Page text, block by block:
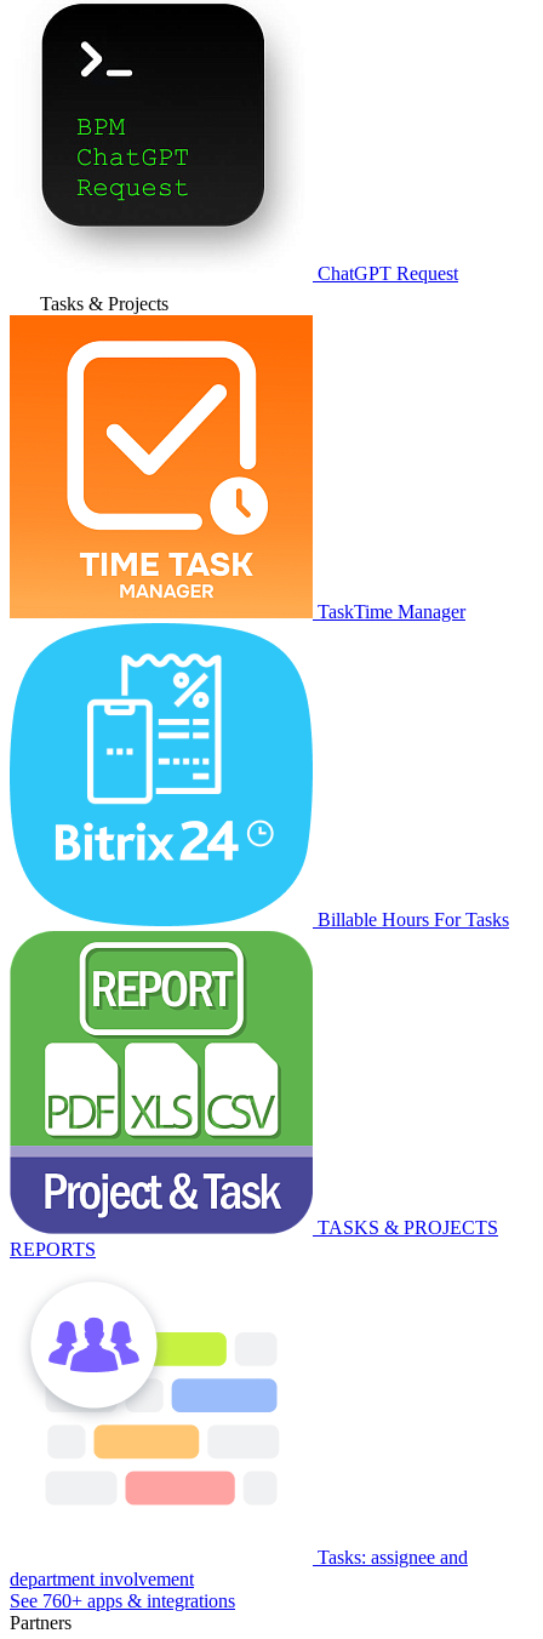
ChatGPT Request
Tasks & Projects
TaskTime Manager
Billable Hours For Tasks
TASKS & PROJECTS
REPORTS
Tasks: assignee and
department involvement
See 760+ apps & integrations
Partners